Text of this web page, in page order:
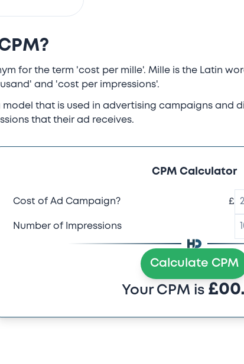
for the term 'cost per mille'. Mille is the Latin
and 'cost per impressions'.
model that is used in advertising campaigns and
that their ad receives.
CPM Calculator
Cost of Ad Campaign? £
Number of Impressions
Calculate CPM
Your CPM is £